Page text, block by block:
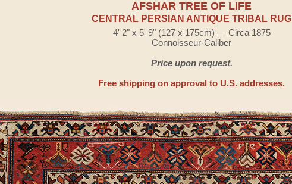
AFSHAR TREE OF LIFE
CENTRAL PERSIAN ANTIQUE TRIBAL RUG
4' 2" x 5' 9" (127 x 175cm) — Circa 1875
Connoisseur-Caliber
Price upon request.
Free shipping on approval to U.S. addresses.